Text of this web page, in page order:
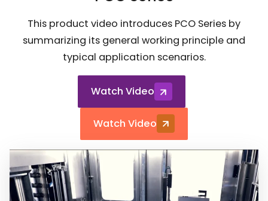
This product video introduces PCO Series by
summarizing its general working principle and
typical application scenarios.
Watch Video
Watch Video